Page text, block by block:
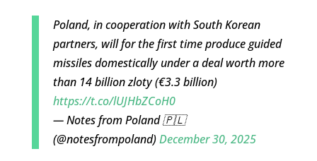
Poland, in cooperation with South Korean
partners, will for the first time produce guided
missiles domestically under a deal worth more
than 14 billion zloty (€3.3 billion)
https://t.co/lUJHbZCoH0
— Notes from Poland 🇵🇱
(@notesfrompoland)December 30, 2025